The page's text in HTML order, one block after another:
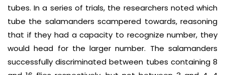
tubes. In a series of trials, the researchers noted which
tube the salamanders scampered towards, reasoning
that if they had a capacity to recognize number, they
would head for the larger number. The salamanders
successfully discriminated between tubes containing 8